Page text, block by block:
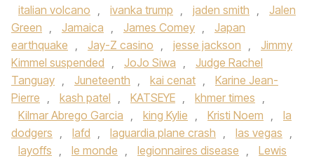
italian volcano , ivanka trump , jaden smith ,
Jalen
Green , Jamaica , James Comey ,
Japan
earthquake , Jay-Z casino , jesse jackson ,
Jimmy
Kimmel suspended , JoJo Siwa ,
Judge Rachel
Tanguay , Juneteenth , kai cenat ,
Karine Jean-
Pierre , kash patel , KATSEYE , khmer times ,
Kilmar Abrego Garcia , king Kylie , Kristi Noem ,
la
dodgers , lafd , laguardia plane crash , las vegas ,
layoffs , le monde , legionnaires disease ,
Lewis